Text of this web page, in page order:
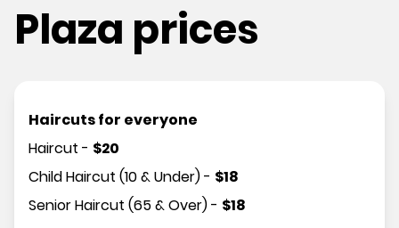
Plaza prices
Haircuts for everyone
Haircut - $20
Child Haircut (10 & Under)- $18
Senior Haircut (65 & Over)- $18